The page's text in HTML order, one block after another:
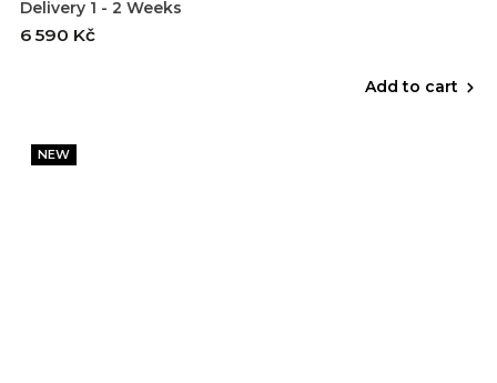
Delivery 1 - 2 Weeks
6 590 Kč
Add to cart
NEW